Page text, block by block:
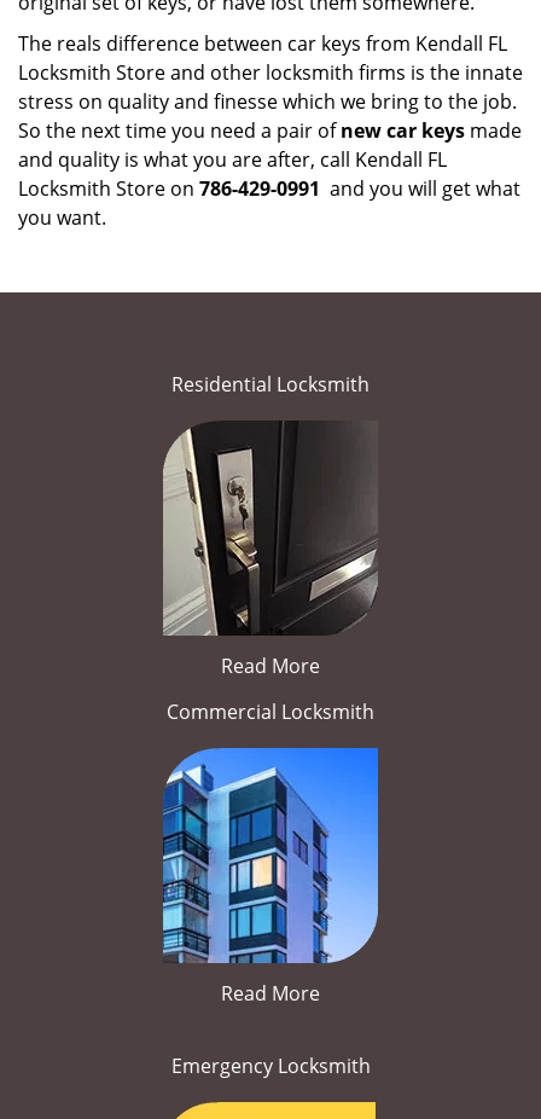
The reals difference between car keys from Kendall FL
Locksmith Store and other locksmith firms is the innate
stress on quality and finesse which we bring to the job.
So the next time you need a pair ofnew car keys made
and quality is what you are after, call Kendall FL
Locksmith Store on 786-429-0991 and you will get what
you want.
Residential Locksmith
Read More
Commercial Locksmith
Read More
Emergency Locksmith